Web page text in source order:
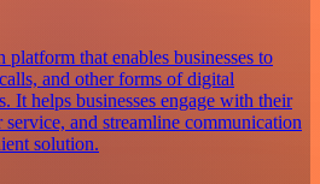
that enables businesses to
and other forms of digital
It helps businesses engage with their
and streamline communication
solution.